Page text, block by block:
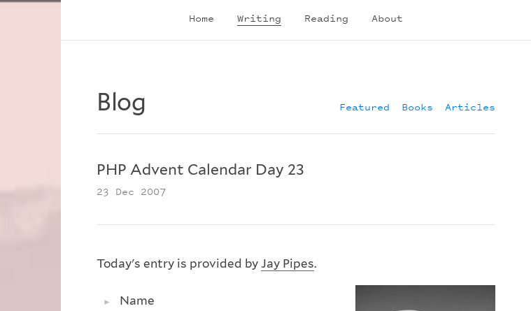
Home Writing Reading About
Blog Featured Books Articles
PHP Advent Calendar Day 23
23 Dec 2007
Today's entry is provided by Jay Pipes.
Name